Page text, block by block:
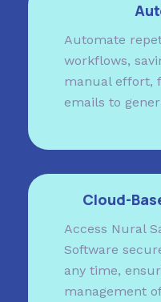
Automate
workflows,
manual effort,
emails to
Cloud-
Access Nural
Software
any time,
management